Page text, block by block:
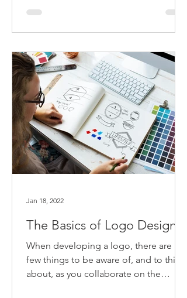
The Basics of Logo Design
When developing a logo, there are a
few things to be aware of, and to think
about, as you collaborate on the
Jan 18, 2022